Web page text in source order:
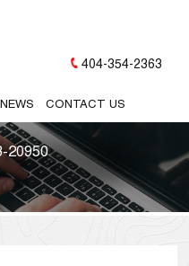
NEWS CONTACT US
404-354-2363
20950